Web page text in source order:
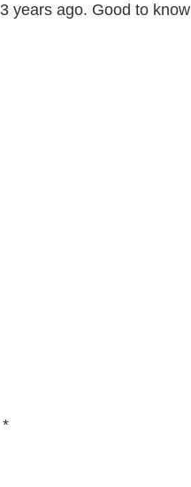
years ago. Good to know
*